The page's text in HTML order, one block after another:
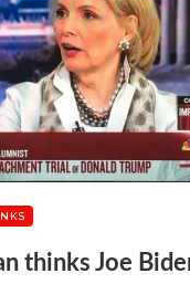
thinks Joe